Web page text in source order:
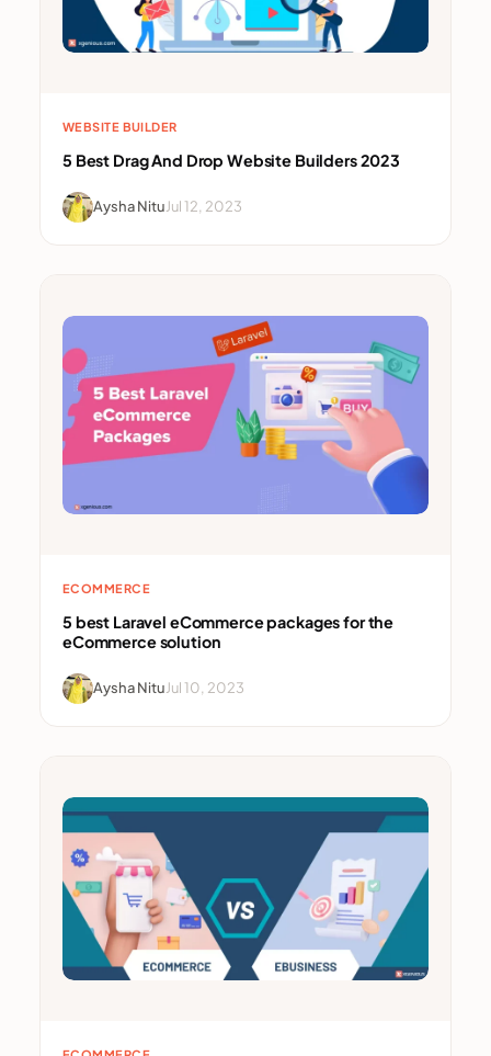
WEBSITE BUILDER
5 Best Drag And Drop Website Builders 2023
Aysha NituJul 12, 2023
ECOMMERCE
5 best Laravel eCommerce packages for the
eCommerce solution
Aysha NituJul 10, 2023